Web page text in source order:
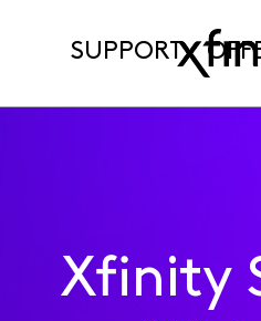
SUPPORT
Xfinity